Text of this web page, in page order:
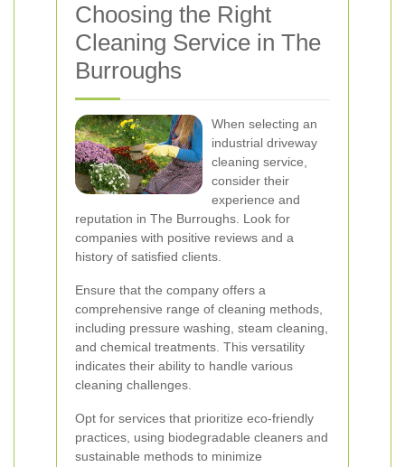
Choosing the Right
Cleaning Service in The
Burroughs
When selecting an
industrial driveway
cleaning service,
consider their
experience and
reputation in The Burroughs. Look for
companies with positive reviews and a
history of satisfied clients.
Ensure that the company offers a
comprehensive range of cleaning methods,
including pressure washing, steam cleaning,
and chemical treatments. This versatility
indicates their ability to handle various
cleaning challenges.
Opt for services that prioritize eco-friendly
practices, using biodegradable cleaners and
sustainable methods to minimize